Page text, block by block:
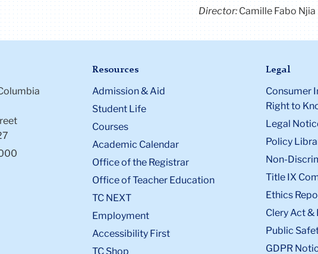
Director:Camille Fabo Njia
Resources
Admission & Aid
Student Life
Courses
Academic Calendar
Office of the Registrar
Office of Teacher Education
TC NEXT
Employment
Accessibility First
TC Shop
Legal
Consumer
Right to
Legal
Policy
Non-
Title IX
Ethics
Clery Act &
Public
GDPR